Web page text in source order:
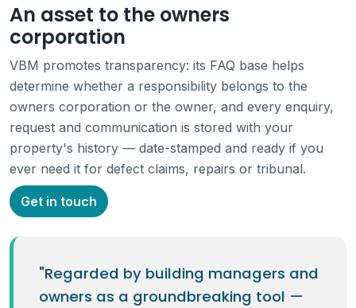
An asset to the owners
corporation
VBM promotes transparency: its FAQ base helps
determine whether a responsibility belongs to the
owners corporation or the owner, and every enquiry,
request and communication is stored with your
property's history — date-stamped and ready if you
ever need it for defect claims, repairs or tribunal.
Get in touch
"Regarded by building managers and
owners as a groundbreaking tool —